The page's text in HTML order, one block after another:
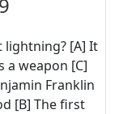
lightning? [A] It
a weapon [C]
Franklin
[B] The first